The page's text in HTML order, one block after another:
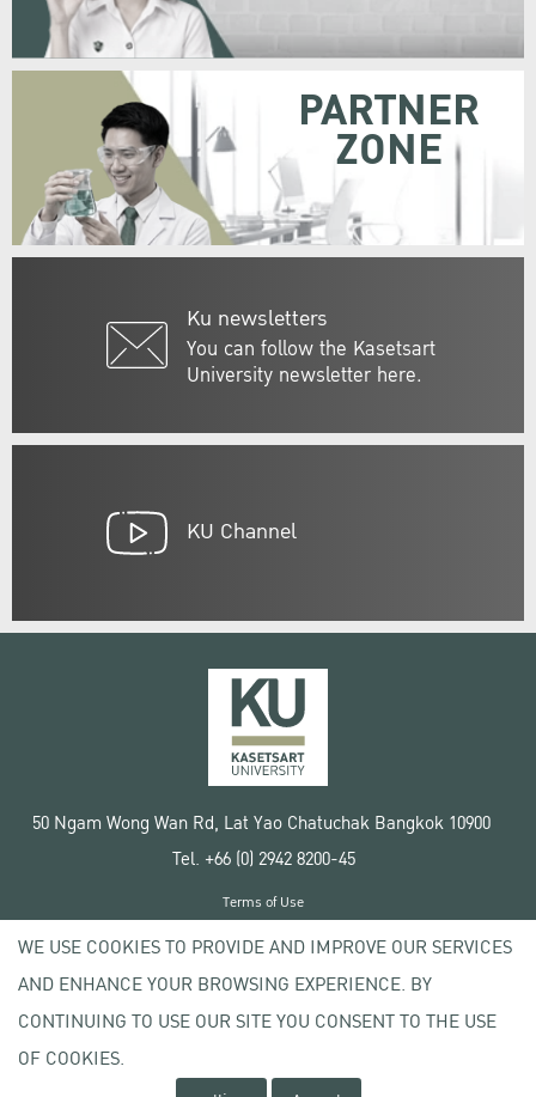
Ku newsletters
You can follow the Kasetsart
University newsletter here.
PARTNER
ZONE
KU Channel
50 Ngam Wong Wan Rd, Lat Yao Chatuchak Bangkok 10900
Tel. +66 (0) 2942 8200-45
Copyright © 2020 Kasetsart University
Terms of Use
Privacy policy
WE USE COOKIES TO PROVIDE AND IMPROVE OUR SERVICES
AND ENHANCE YOUR BROWSING EXPERIENCE. BY
CONTINUING TO USE OUR SITE YOU CONSENT TO THE USE
OF COOKIES.